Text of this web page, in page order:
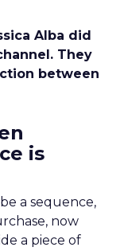
Alba did
They
between
is
a sequence,
now
a piece of